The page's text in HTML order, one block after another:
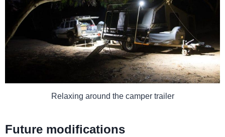
Relaxing around the camper trailer
Future modifications